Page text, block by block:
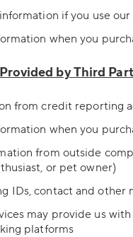
if you use
when you
by Third
from credit reporting
when you
from outside
or pet owner)
IDs, contact and
may provide us
platforms